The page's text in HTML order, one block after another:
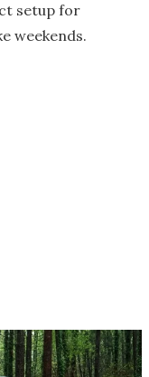
setup for
weekends.